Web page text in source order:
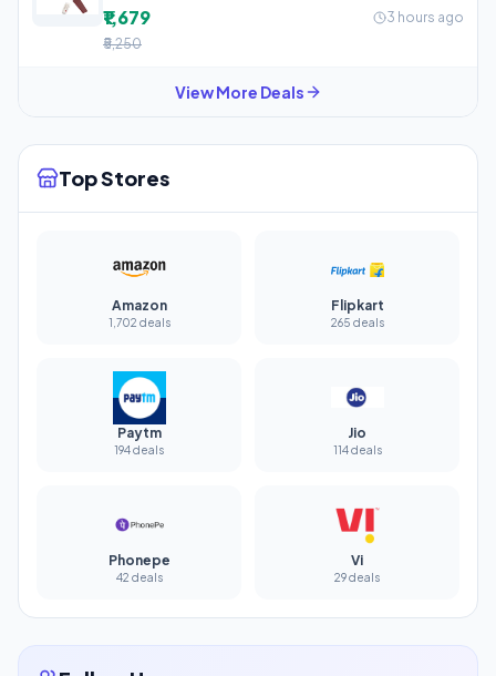
₹1,679
3 hours ago
₹5,250
View More Deals
Top Stores
Amazon
1,702 deals
Flipkart
265 deals
Paytm
194 deals
Jio
114 deals
Phonepe
42 deals
Vi
29 deals